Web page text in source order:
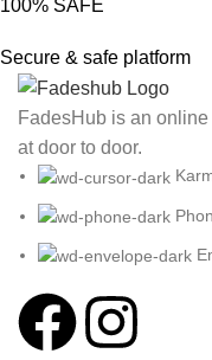
100% SAFE
Secure & safe platform
FadesHub is an
at door to door.